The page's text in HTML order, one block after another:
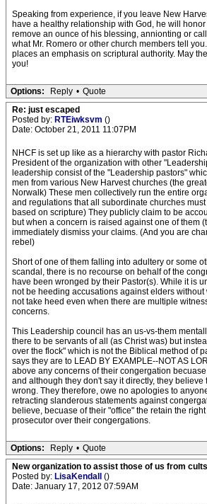
Speaking from experience, if you leave New
have a healthy relationship with God, he will
remove an ounce of his blessing, annionting or
what Mr. Romero or other church members tell
places an emphasis on scriptural authority. May
you!
Options: Reply • Quote
Re: just escaped
Posted by: RTEiwksvm ()
Date: October 21, 2011 11:07PM
NHCF is set up like as a hierarchy with pastor
President of the organization with other
leadership consist of the "Leadership pastors"
men from various New Harvest churches (the
Norwalk) These men collectively run the entire
and regulations that all subordinate churches
based on scripture) They publicly claim to be
but when a concern is raised against one of them
immediately dismiss your claims. (And you are
rebel)
Short of one of them falling into adultery or some
scandal, there is no recourse on behalf of the
have been wronged by their Pastor(s). While it is
not be heeding accusations against elders without
not take heed even when there are multiple
concerns.
This Leadership council has an us-vs-them
there to be servants of all (as Christ was) but
over the flock" which is not the Biblical method of
says they are to LEAD BY EXAMPLE--NOT AS
above any concerns of their congergation
and although they don't say it directly, they believe
wrong. They therefore, owe no apologies to
retracting slanderous statements against
believe, becuase of their "office" the retain the
prosecutor over their congergations.
Options: Reply • Quote
New organization to assist those of us from cults
Posted by: LisaKendall ()
Date: January 17, 2012 07:59AM